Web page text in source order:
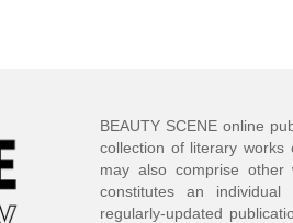
BEAUTY SCENE online
collection of literary works
may also comprise other
constitutes an
regularly-updated